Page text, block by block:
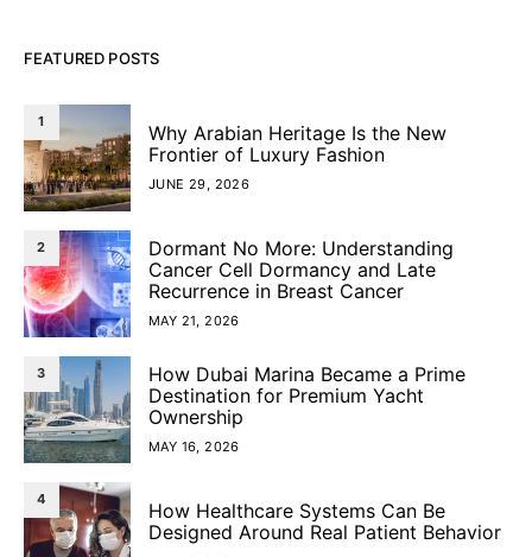
FEATURED POSTS
1
Why Arabian Heritage Is the New
Frontier of Luxury Fashion
JUNE 29, 2026
2
Dormant No More: Understanding
Cancer Cell Dormancy and Late
Recurrence in Breast Cancer
MAY 21, 2026
3
How Dubai Marina Became a Prime
Destination for Premium Yacht
Ownership
MAY 16, 2026
4
How Healthcare Systems Can Be
Designed Around Real Patient Behavior